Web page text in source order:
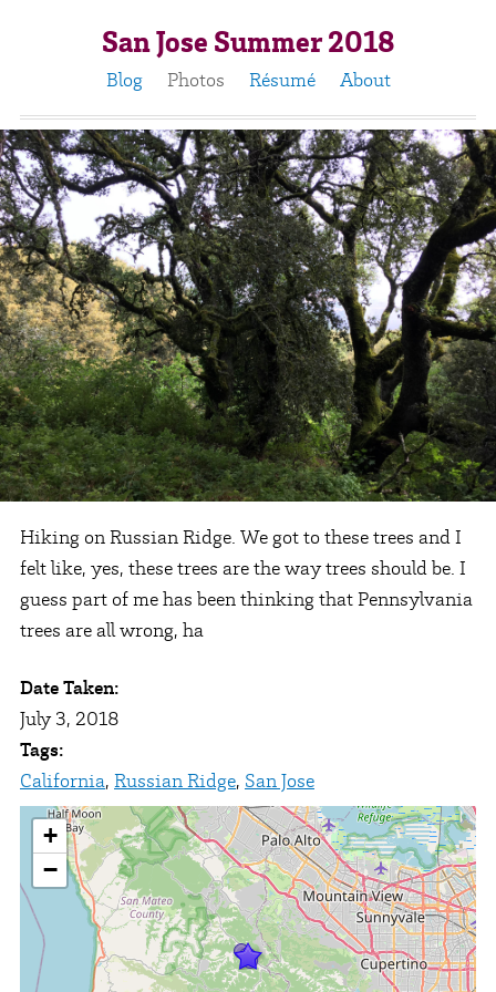
San Jose Summer 2018
Blog Photos Résumé About
Hiking on Russian Ridge. We got to these trees and I
felt like, yes, these trees are the way trees should be. I
guess part of me has been thinking that Pennsylvania
trees are all wrong, ha
Date Taken:
July 3, 2018
Tags:
California, Russian Ridge, San Jose
+
−